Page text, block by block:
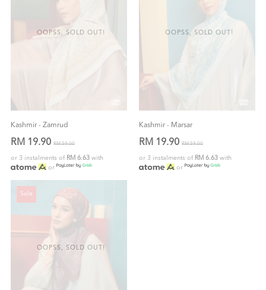
OOPSS, SOLD OUT!
Kashmir - Zamrud
RM 19.90 RM 59.00
or 3 instalments of RM 6.63 with
or
OOPSS, SOLD OUT!
Kashmir - Marsar
RM 19.90 RM 59.00
or 3 instalments of RM 6.63 with
or
OOPSS, SOLD OUT!
Sale